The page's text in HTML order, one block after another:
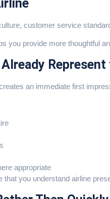
customer service
you provide more thoughtful
Already
an immediate first
appropriate
that you understand airline